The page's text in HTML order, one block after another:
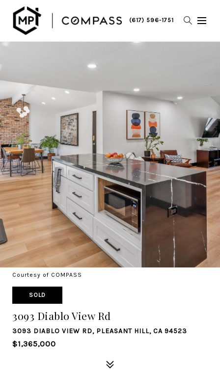
(617) 596-1751
Courtesy of COMPASS
SOLD
3093 Diablo View Rd
3093 DIABLO VIEW RD, PLEASANT HILL, CA 94523
$1,365,000